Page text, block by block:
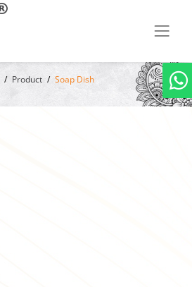
Product Soap Dish